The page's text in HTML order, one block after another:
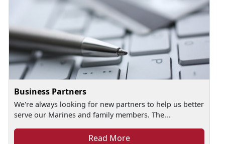
Business Partners
We're always looking for new partners to help us better
serve our Marines and family members. The...
Read More